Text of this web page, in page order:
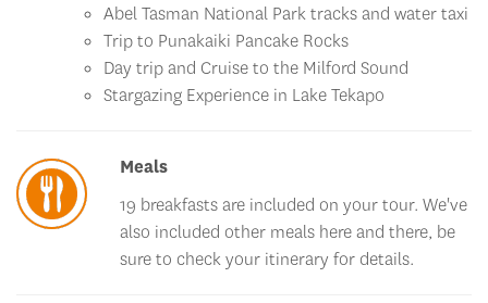
Trip to Punakaiki Pancake Rocks
Day trip and Cruise to the Milford Sound
Stargazing Experience in Lake Tekapo
19 breakfasts are included on your tour. We've
also included other meals here and there, be
sure to check your itinerary for details.